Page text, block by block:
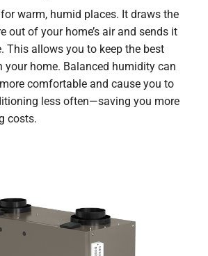
warm, humid places. It draws the
out of your home’s air and sends it
This allows you to keep the best
your home. Balanced humidity can
comfortable and cause you to
less often—saving you more
costs.